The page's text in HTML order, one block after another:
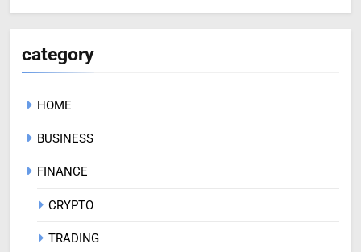
category
HOME
BUSINESS
FINANCE
CRYPTO
TRADING